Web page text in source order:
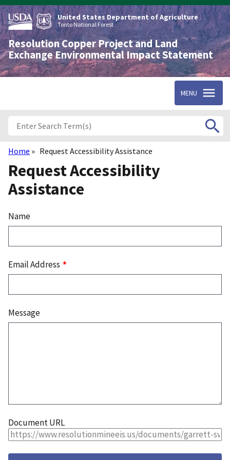
Skip
to
main
content
United States Department of Agriculture
Tonto National Forest
Resolution Copper Project and Land
Exchange Environmental Impact Statement
MENU
Breadcrumb
Home Request Accessibility Assistance
Request Accessibility
Assistance
Name
Email Address
Message
Document URL